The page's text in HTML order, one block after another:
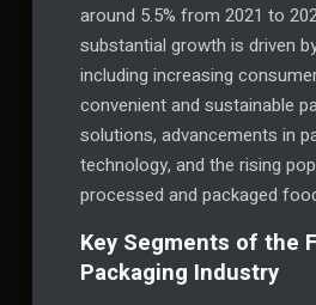
around 5.5% from 2021 to
substantial growth is driven
including increasing
convenient and sustainable
solutions, advancements in
technology, and the rising
processed and packaged
Key Segments of the
Packaging Industry